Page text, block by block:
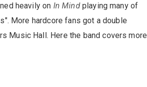
heavily on In Mindplaying many of
More hardcore fans got a double
Music Hall. Here the band covers more